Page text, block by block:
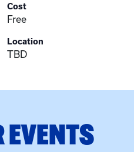
Cost
Free
Location
TBD